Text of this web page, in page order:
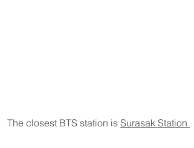
The closest BTS station is Surasak Station